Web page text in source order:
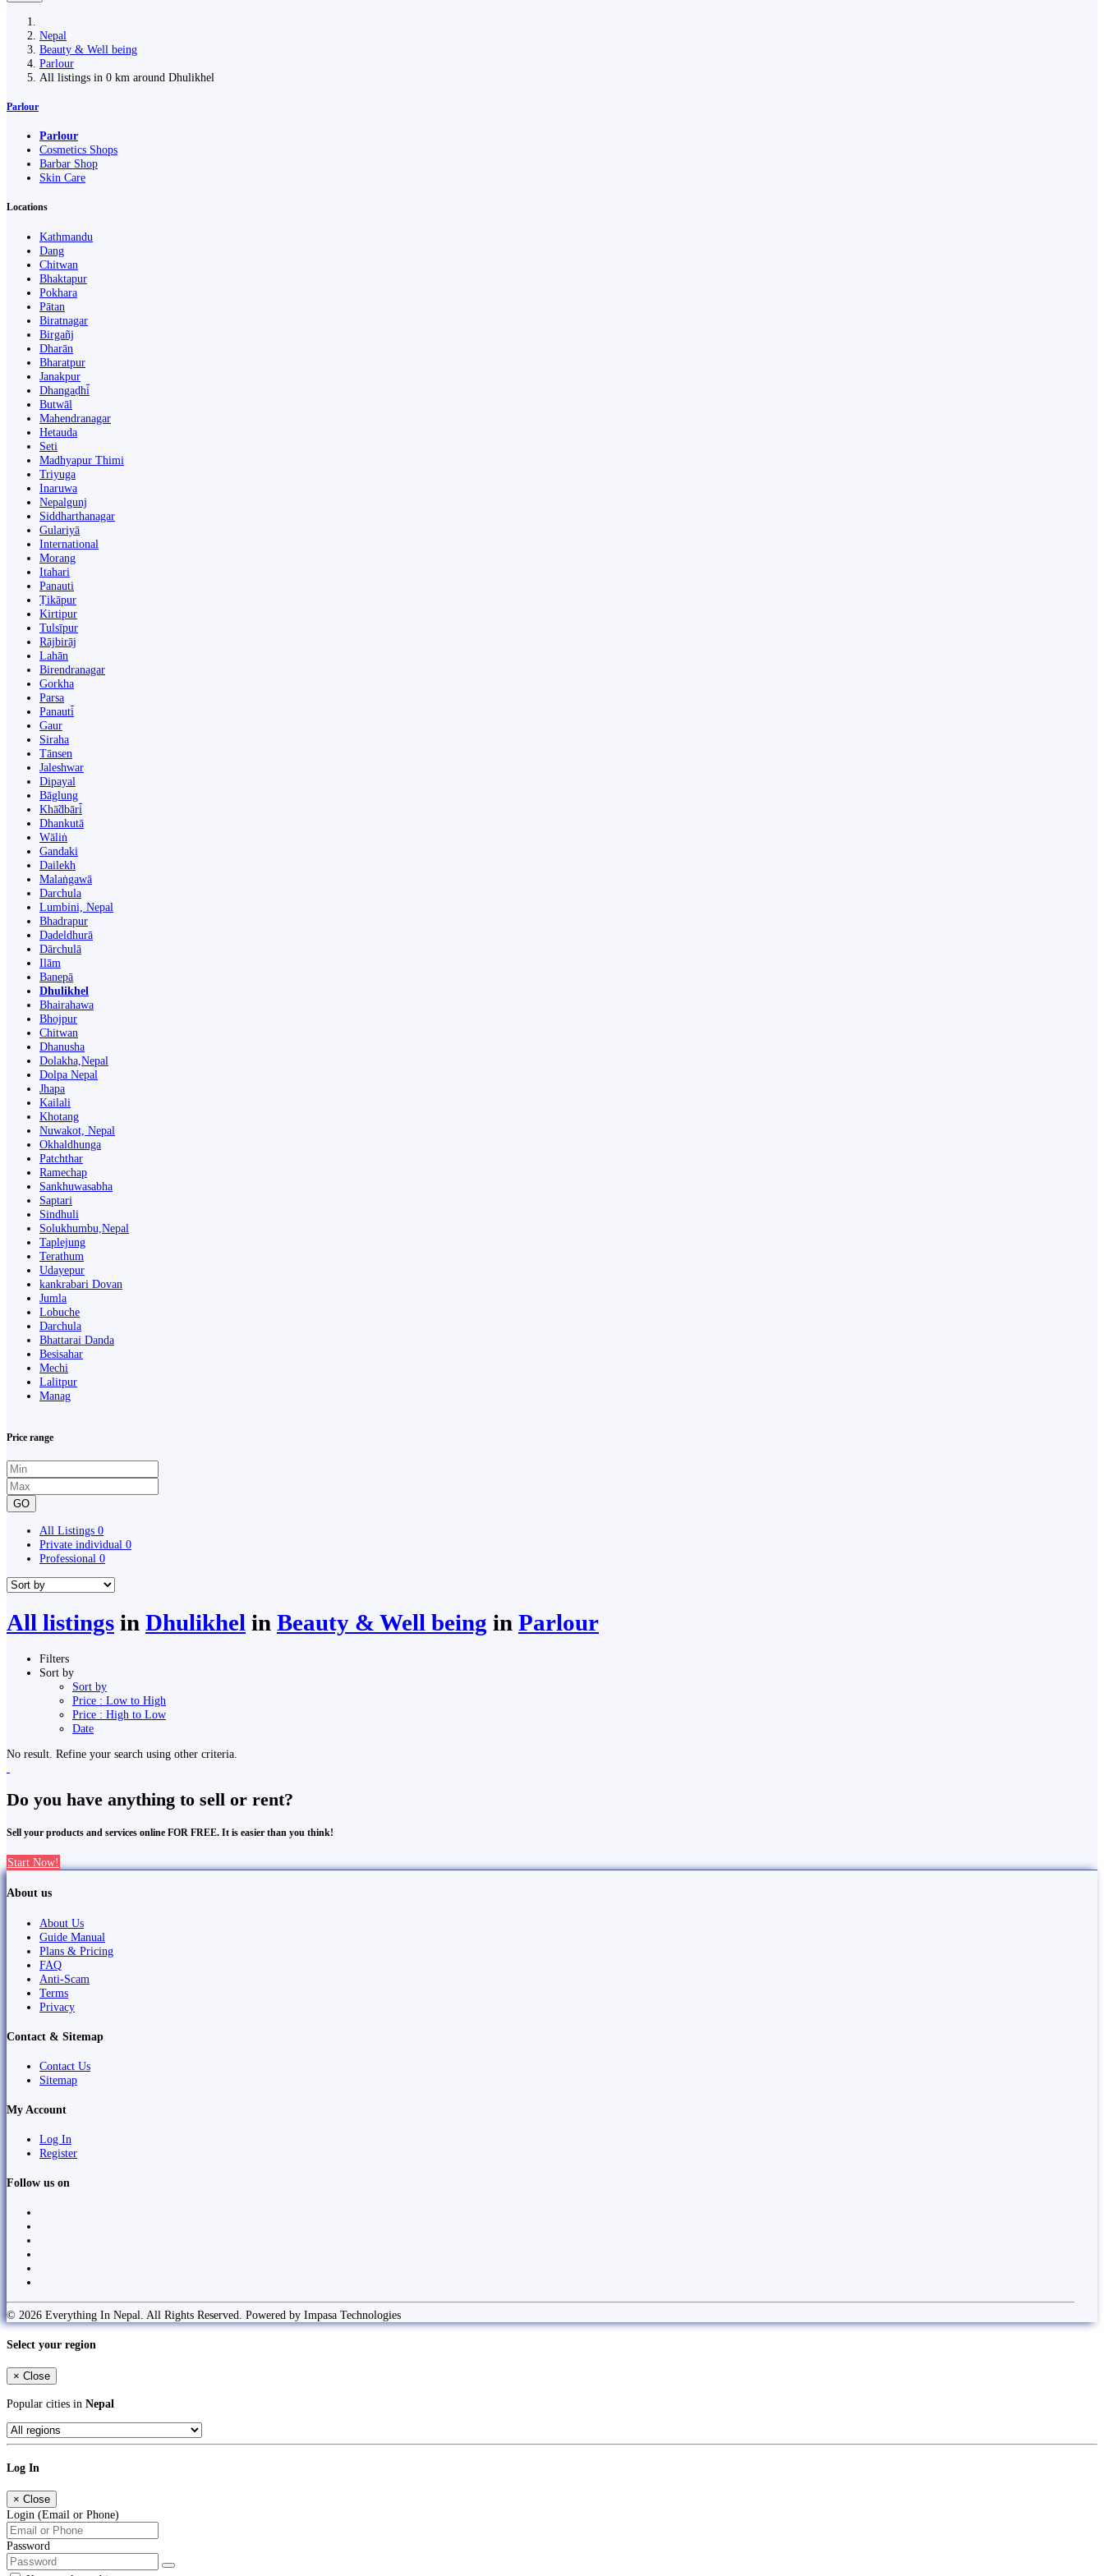
Nepal
Beauty & Well being
Parlour
All listings in 0 km around Dhulikhel
Parlour
Parlour
Cosmetics Shops
Barbar Shop
Skin Care
Locations
Kathmandu
Dang
Chitwan
Bhaktapur
Pokhara
Pātan
Biratnagar
Birgañj
Dharān
Bharatpur
Janakpur
Dhangaḍhi̇̄
Butwāl
Mahendranagar
Hetauda
Seti
Madhyapur Thimi
Triyuga
Inaruwa
Nepalgunj
Siddharthanagar
Gulariyā
International
Morang
Itahari
Panauti
Ṭikāpur
Kirtipur
Tulsīpur
Rājbirāj
Lahān
Birendranagar
Gorkha
Parsa
Panauti̇̄
Gaur
Siraha
Tānsen
Jaleshwar
Dipayal
Bāglung
Khā̃dbāri̇̄
Dhankutā
Wāliṅ
Gandaki
Dailekh
Malaṅgawā
Darchula
Lumbini, Nepal
Bhadrapur
Dadeldhurā
Dārchulā
Ilām
Banepā
Dhulikhel
Bhairahawa
Bhojpur
Chitwan
Dhanusha
Dolakha,Nepal
Dolpa Nepal
Jhapa
Kailali
Khotang
Nuwakot, Nepal
Okhaldhunga
Patchthar
Ramechap
Sankhuwasabha
Saptari
Sindhuli
Solukhumbu,Nepal
Taplejung
Terathum
Udayepur
kankrabari Dovan
Jumla
Lobuche
Darchula
Bhattarai Danda
Besisahar
Mechi
Lalitpur
Manag
Price range
GO
All Listings 0
Private individual 0
Professional 0
All listings in Dhulikhel in Beauty & Well being in Parlour
Filters
Sort by
Sort by
Price : Low to High
Price : High to Low
Date
No result. Refine your search using other criteria.
Do you have anything to sell or rent?
Sell your products and services online FOR FREE. It is easier than you think!
Start Now!
About us
About Us
Guide Manual
Plans & Pricing
FAQ
Anti-Scam
Terms
Privacy
Contact & Sitemap
Contact Us
Sitemap
My Account
Log In
Register
Follow us on
© 2026 Everything In Nepal. All Rights Reserved. Powered by Impasa Technologies
Select your region
× Close
Popular cities in Nepal
Log In
× Close
Login (Email or Phone)
Password